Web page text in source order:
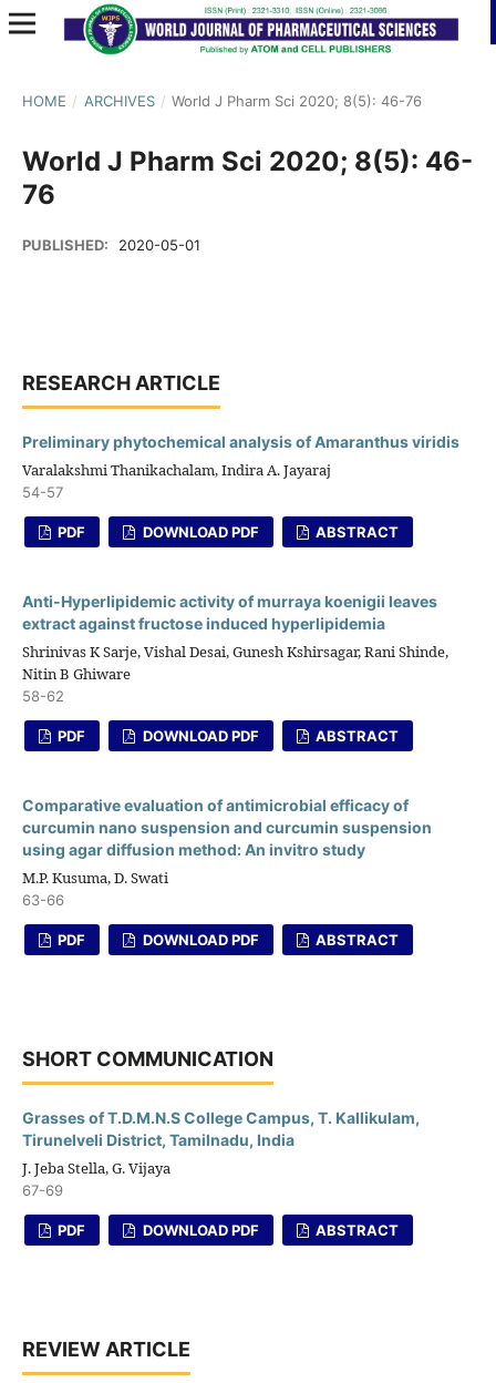
HOME / ARCHIVES / World J Pharm Sci 2020; 8(5): 46-76
World J Pharm Sci 2020; 8(5): 46-
76
PUBLISHED: 2020-05-01
RESEARCH ARTICLE
Preliminary phytochemical analysis of Amaranthus viridis
Varalakshmi Thanikachalam, Indira A. Jayaraj
54-57
PDF DOWNLOAD PDF ABSTRACT
Anti-Hyperlipidemic activity of murraya koenigii leaves
extract against fructose induced hyperlipidemia
Shrinivas K Sarje, Vishal Desai, Gunesh Kshirsagar, Rani Shinde,
Nitin B Ghiware
58-62
PDF DOWNLOAD PDF ABSTRACT
Comparative evaluation of antimicrobial efficacy of
curcumin nano suspension and curcumin suspension
using agar diffusion method: An invitro study
M.P. Kusuma, D. Swati
63-66
PDF DOWNLOAD PDF ABSTRACT
SHORT COMMUNICATION
Grasses of T.D.M.N.S College Campus, T. Kallikulam,
Tirunelveli District, Tamilnadu, India
J. Jeba Stella, G. Vijaya
67-69
PDF DOWNLOAD PDF ABSTRACT
REVIEW ARTICLE